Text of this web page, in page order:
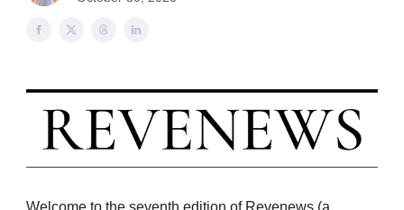
Welcome to the seventh edition of Revenews (a